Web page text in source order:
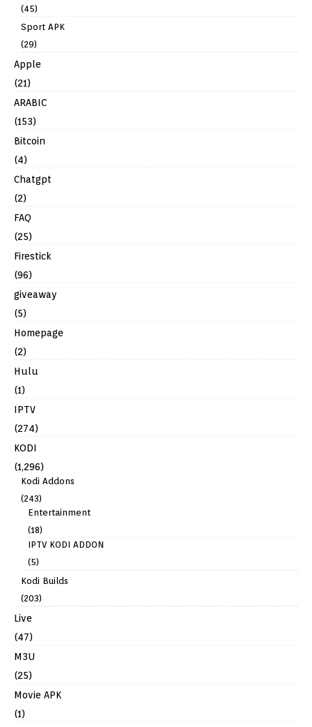
(45)
Sport APK
(29)
Apple
(21)
ARABIC
(153)
Bitcoin
(4)
Chatgpt
(2)
FAQ
(25)
Firestick
(96)
giveaway
(5)
Homepage
(2)
Hulu
(1)
IPTV
(274)
KODI
(1,296)
Kodi Addons
(243)
Entertainment
(18)
IPTV KODI ADDON
(5)
Kodi Builds
(203)
Live
(47)
M3U
(25)
Movie APK
(1)